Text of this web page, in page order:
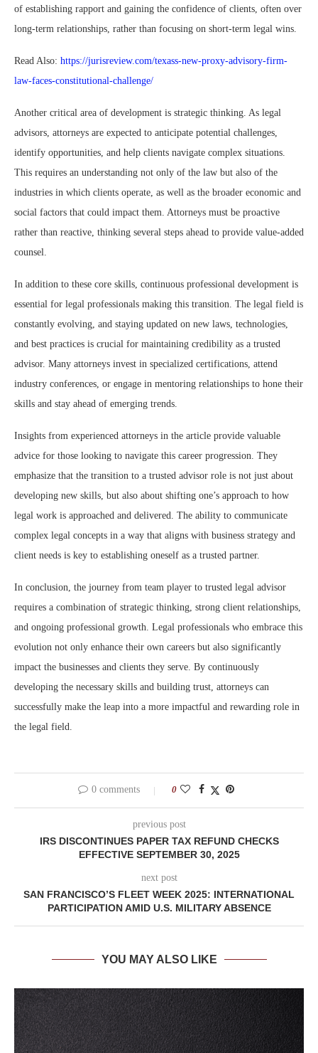
of establishing rapport and gaining the confidence of clients, often over
long-term relationships, rather than focusing on short-term legal wins.
Read Also: https://jurisreview.com/texass-new-proxy-advisory-firm-
law-faces-constitutional-challenge/
Another critical area of development is strategic thinking. As legal
advisors, attorneys are expected to anticipate potential challenges,
identify opportunities, and help clients navigate complex situations.
This requires an understanding not only of the law but also of the
industries in which clients operate, as well as the broader economic and
social factors that could impact them. Attorneys must be proactive
rather than reactive, thinking several steps ahead to provide value-added
counsel.
In addition to these core skills, continuous professional development is
essential for legal professionals making this transition. The legal field is
constantly evolving, and staying updated on new laws, technologies,
and best practices is crucial for maintaining credibility as a trusted
advisor. Many attorneys invest in specialized certifications, attend
industry conferences, or engage in mentoring relationships to hone their
skills and stay ahead of emerging trends.
Insights from experienced attorneys in the article provide valuable
advice for those looking to navigate this career progression. They
emphasize that the transition to a trusted advisor role is not just about
developing new skills, but also about shifting one’s approach to how
legal work is approached and delivered. The ability to communicate
complex legal concepts in a way that aligns with business strategy and
client needs is key to establishing oneself as a trusted partner.
In conclusion, the journey from team player to trusted legal advisor
requires a combination of strategic thinking, strong client relationships,
and ongoing professional growth. Legal professionals who embrace this
evolution not only enhance their own careers but also significantly
impact the businesses and clients they serve. By continuously
developing the necessary skills and building trust, attorneys can
successfully make the leap into a more impactful and rewarding role in
the legal field.
0 comments 0
previous post
IRS DISCONTINUES PAPER TAX REFUND CHECKS
EFFECTIVE SEPTEMBER 30, 2025
next post
SAN FRANCISCO’S FLEET WEEK 2025: INTERNATIONAL
PARTICIPATION AMID U.S. MILITARY ABSENCE
YOU MAY ALSO LIKE